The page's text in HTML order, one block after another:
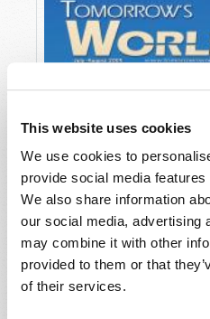
This website uses cookies
We use cookies to
provide social media
We also share information
our social media, advertising
may combine it with other
provided to them or that
of their services.